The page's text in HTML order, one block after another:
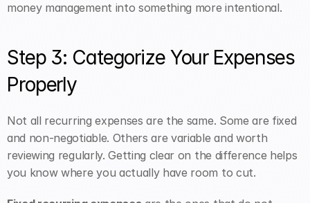
money management into something more intentional.
Step 3: Categorize Your Expenses
Properly
Not all recurring expenses are the same. Some are fixed
and non-negotiable. Others are variable and worth
reviewing regularly. Getting clear on the difference helps
you know where you actually have room to cut.